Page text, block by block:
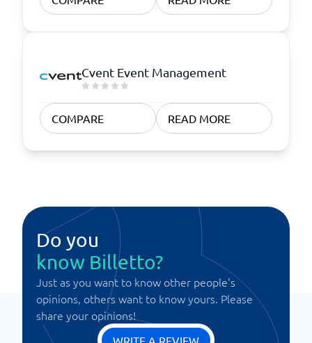
Cvent Event Management
COMPARE READ MORE
Do you
know Billetto?
Just as you want to know other people's
opinions, others want to know yours. Please
share your opinions!
WRITE A REVIEW